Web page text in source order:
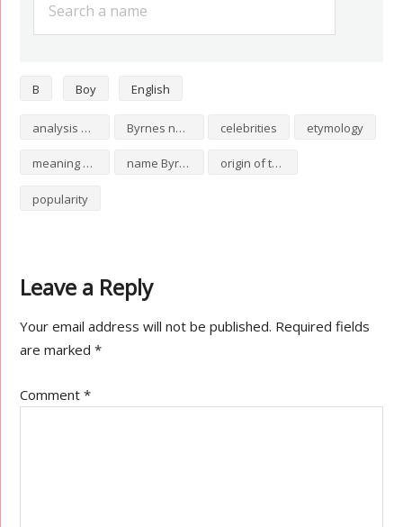
B Boy English
analysis of Byrnes Byrnes numerology celebrities etymology
meaning of Byrnes name Byrnes origin of the name Byrnes
popularity
Leave a Reply
Your email address will not be published. Required fields
are marked*
Comment*